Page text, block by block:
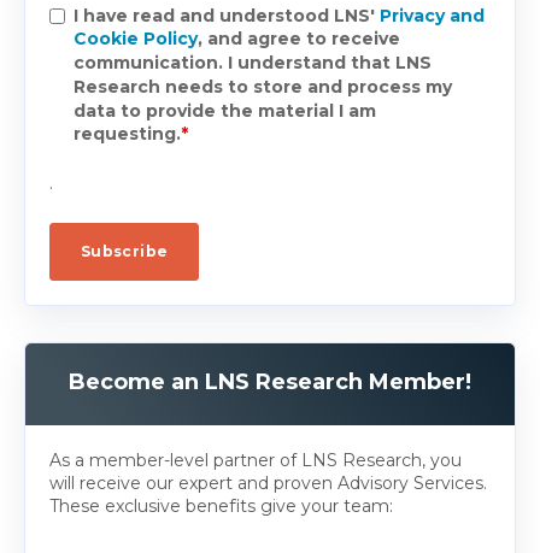
I have read and understood LNS' Privacy and
Cookie Policy, and agree to receive
communication. I understand that LNS
Research needs to store and process my
data to provide the material I am
requesting.*
.
Become an LNS Research Member!
As a member-level partner of LNS Research, you
will receive our expert and proven Advisory Services.
These exclusive benefits give your team: